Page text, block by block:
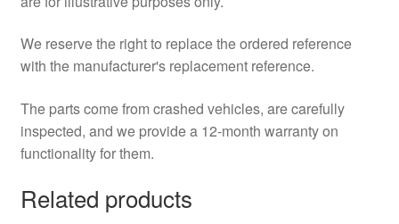
We reserve the right to replace the ordered reference
with the manufacturer's replacement reference.
The parts come from crashed vehicles, are carefully
inspected, and we provide a 12-month warranty on
functionality for them.
Related products